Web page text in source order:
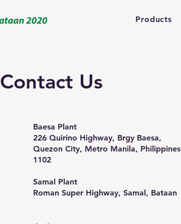
Products
Contact Us
​Baesa Plant
226 Quirino Highway, Brgy Baesa,
Quezon City, Metro Manila, Philippines
1102
Samal Plant
Roman Super Highway, Samal, Bataan